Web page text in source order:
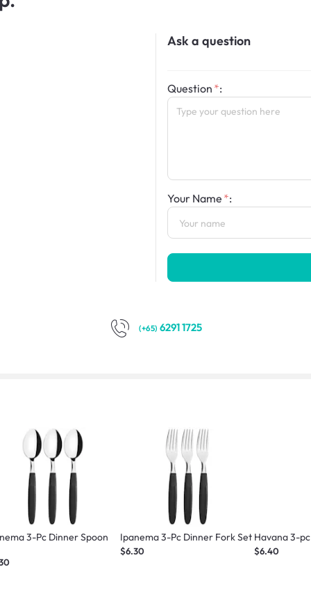
Ask a question
Question :
Your Name :
(+65) 6291 1725
3-Pc Dinner Spoon
Ipanema 3-Pc Dinner Fork Set
$6.30
Havana 3-
$6.40